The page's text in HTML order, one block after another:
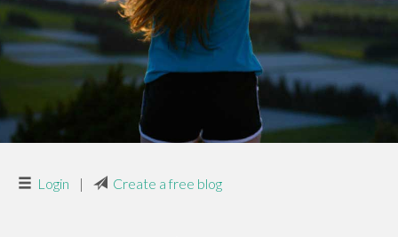
Login | Create a free blog